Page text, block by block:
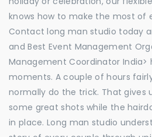
knows how to make the most of
Contact long man studio today
and Best Event Management
Management Coordinator India>
moments. A couple of hours
normally do the trick. That gives
some great shots while the
in place. Long man studio